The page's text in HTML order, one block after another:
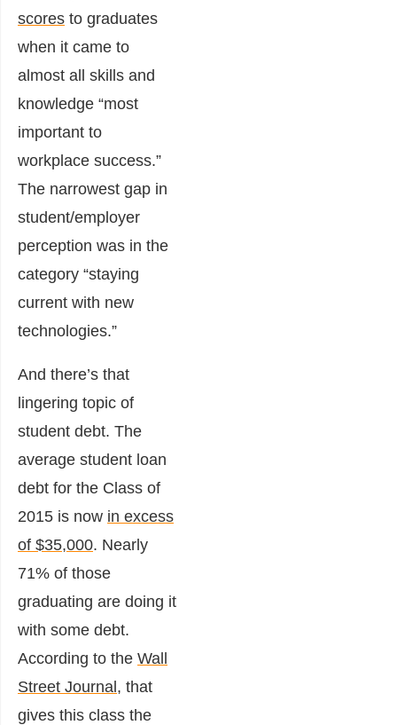
scores to graduates
when it came to
almost all skills and
knowledge “most
important to
workplace success.”
The narrowest gap in
student/employer
perception was in the
category “staying
current with new
technologies.”
And there’s that
lingering topic of
student debt. The
average student loan
debt for the Class of
2015 is now in excess
of $35,000. Nearly
71% of those
graduating are doing it
with some debt.
According to the Wall
Street Journal, that
gives this class the